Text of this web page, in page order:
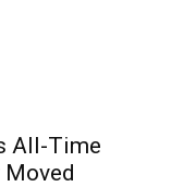
All-Time
Moved